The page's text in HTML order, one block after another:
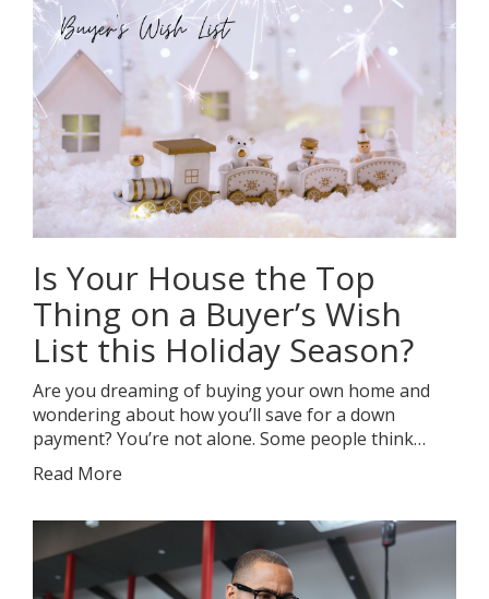
Is Your House the Top
Thing on a Buyer’s Wish
List this Holiday Season?
Are you dreaming of buying your own home and
wondering about how you’ll save for a down
payment? You’re not alone. Some people think…
Read More